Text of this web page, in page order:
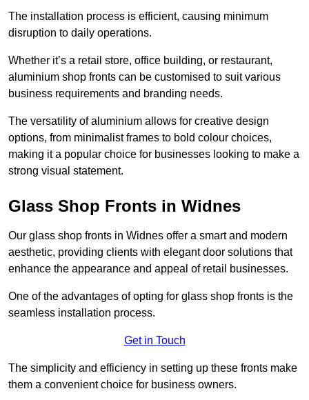
The installation process is efficient, causing minimum
disruption to daily operations.
Whether it’s a retail store, office building, or restaurant,
aluminium shop fronts can be customised to suit various
business requirements and branding needs.
The versatility of aluminium allows for creative design
options, from minimalist frames to bold colour choices,
making it a popular choice for businesses looking to make a
strong visual statement.
Glass Shop Fronts in Widnes
Our glass shop fronts in Widnes offer a smart and modern
aesthetic, providing clients with elegant door solutions that
enhance the appearance and appeal of retail businesses.
One of the advantages of opting for glass shop fronts is the
seamless installation process.
Get in Touch
The simplicity and efficiency in setting up these fronts make
them a convenient choice for business owners.